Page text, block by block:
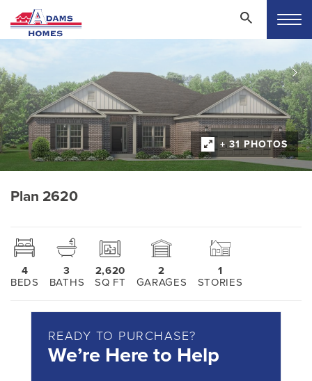
+ 31 PHOTOS
Plan 2620
4
BEDS
3
BATHS
2,620
SQ FT
2
GARAGES
1
STORIES
READY TO PURCHASE?
We’re Here to Help